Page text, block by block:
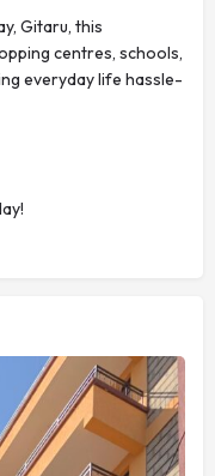
Gitaru, this
centres, schools,
everyday life hassle-